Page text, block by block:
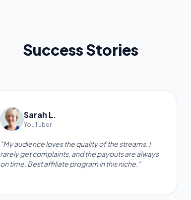
Success Stories
Sarah L.
YouTuber
"My audience loves the quality of the streams. I
rarely get complaints, and the payouts are always
on time. Best affiliate program in this niche."